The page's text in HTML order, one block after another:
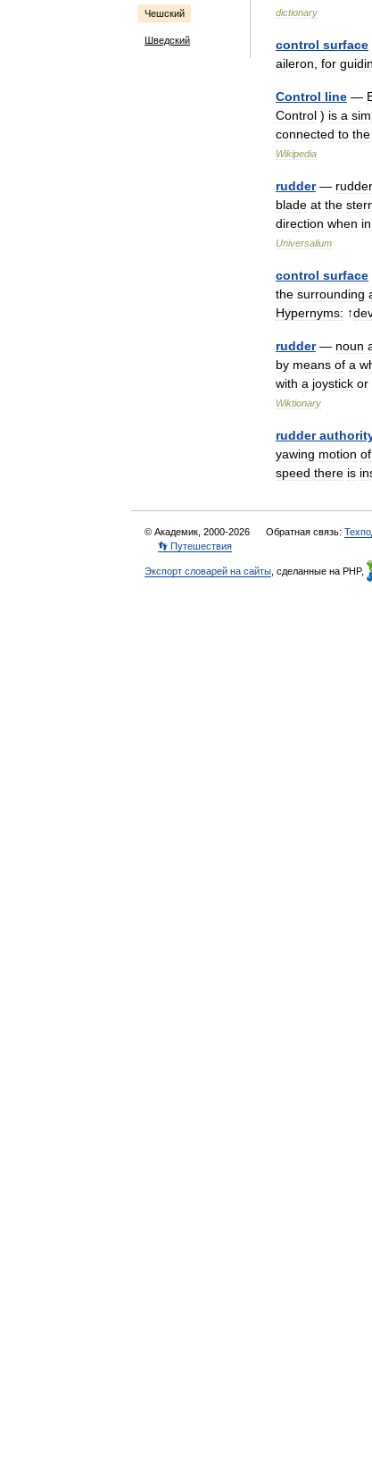
Чешский
Шведский
dictionary
control surface
aileron for
Control line —
Control ) is a
connected to the
Wikipedia
rudder—
blade at the
direction when in
Universalium
control surface
the surrounding
Hypernyms: ↑
rudder— noun
by means of a
with a joystick or
Wiktionary
rudder
yawing motion of
speed there is
© Академик, 2000-2026 Обратная связь:
👣 Путешествия
Экспорт словарей на сайты , сделанные на PHP,